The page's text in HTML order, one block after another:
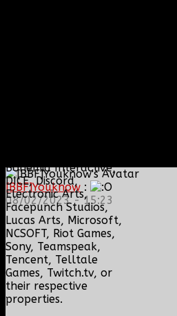
[BBF]Youknow :
08/02/2023 - 15:23
Bohemia Interactive,
DICE, Discord,
Electronic Arts,
Facepunch Studios,
Lucas Arts, Microsoft,
NCSOFT, Riot Games,
Sony, Teamspeak,
Tencent, Telltale
Games, Twitch.tv, or
their respective
properties.